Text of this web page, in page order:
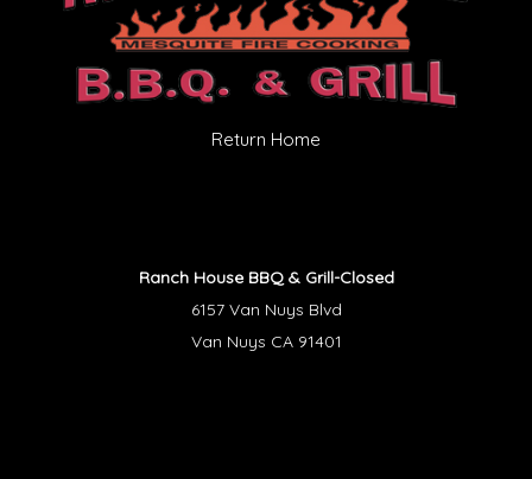
Return Home
Ranch House BBQ & Grill-Closed
6157 Van Nuys Blvd
Van Nuys CA 91401